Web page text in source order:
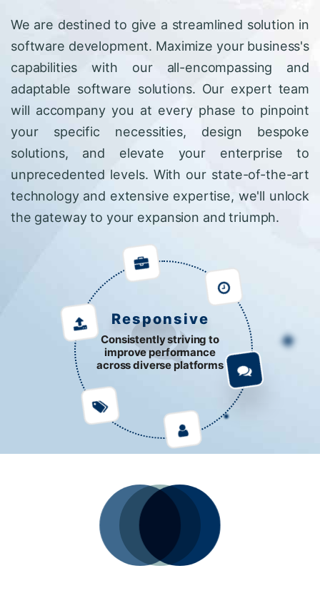
We are destined to give a streamlined solution in
software development. Maximize your business's
capabilities with our all-encompassing and
adaptable software solutions. Our expert team
will accompany you at every phase to pinpoint
your specific necessities, design bespoke
solutions, and elevate your enterprise to
unprecedented levels. With our state-of-the-art
technology and extensive expertise, we'll unlock
the gateway to your expansion and triumph.
Responsive
Consistently striving to
improve performance
across diverse platforms